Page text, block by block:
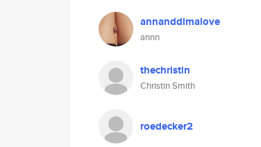
annanddimalove
annn
thechristin
Christin Smith
roedecker2